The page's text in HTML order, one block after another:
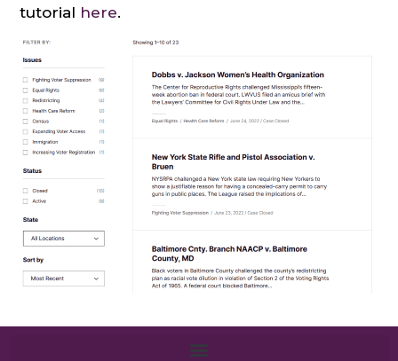
tutorial here.